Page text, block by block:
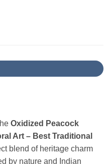
Oxidized Peacock
Art – Best Traditional
blend of heritage charm
by nature and Indian